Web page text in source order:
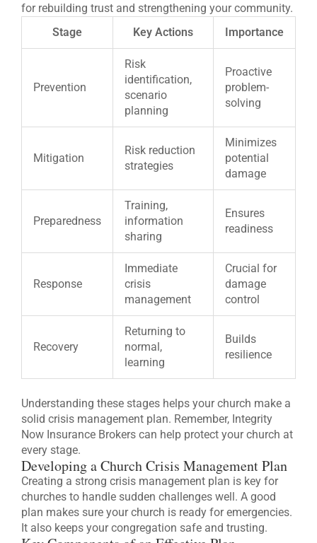
for rebuilding trust and strengthening your community.
Stage
Key Actions Importance
Prevention
Risk
identification,
scenario
planning
Proactive
problem-
solving
Mitigation
Risk reduction
strategies
Minimizes
potential
damage
Preparedness
Training,
information
sharing
Ensures
readiness
Response
Immediate
crisis
management
Crucial for
damage
control
Recovery
Returning to
normal,
learning
Builds
resilience
Understanding these stages helps your church make a
solid crisis management plan. Remember, Integrity
Now Insurance Brokers can help protect your church at
every stage.
Developing a Church Crisis Management Plan
Creating a strong crisis management plan is key for
churches to handle sudden challenges well. A good
plan makes sure your church is ready for emergencies.
It also keeps your congregation safe and trusting.